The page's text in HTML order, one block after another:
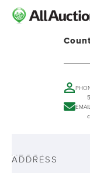
ABOUT
ADDRESS